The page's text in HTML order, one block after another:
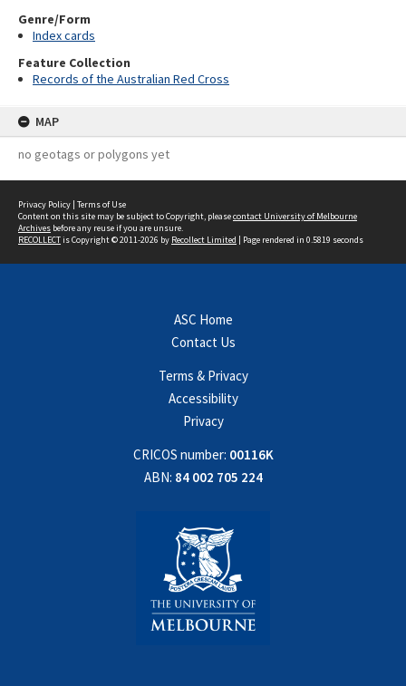
Genre/Form
Index cards
Feature Collection
Records of the Australian Red Cross
MAP
no geotags or polygons yet
Privacy Policy | Terms of Use
Content on this site may be subject to Copyright, pleasecontact University of Melbourne
Archives before any reuse if you are unsure.
RECOLLECTis Copyright © 2011-2026 by Recollect Limited | Page rendered in 0.5819 seconds
ASC Home
Contact Us
Terms & Privacy
Accessibility
Privacy
CRICOS number: 00116K
ABN: 84 002 705 224